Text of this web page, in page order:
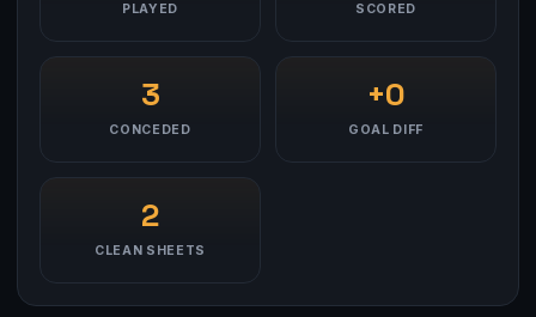
PLAYED SCORED
3
CONCEDED
+0
GOAL DIFF
2
CLEAN SHEETS